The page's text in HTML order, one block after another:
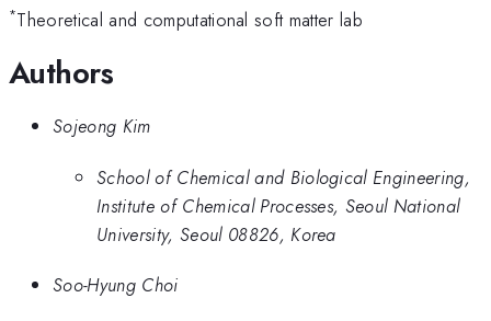
*Theoretical and computational soft matter lab
Authors
Sojeong Kim
School of Chemical and Biological Engineering,
Institute of Chemical Processes, Seoul National
University, Seoul 08826, Korea
Soo-Hyung Choi